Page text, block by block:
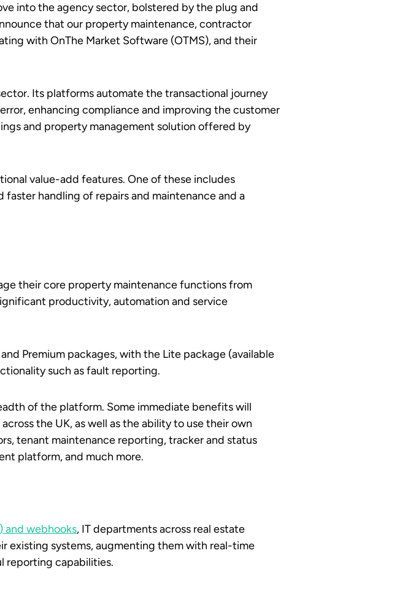
into the agency sector, bolstered by the plug and
that our property maintenance, contractor
with OnThe Market Software (OTMS), and their
Its platforms automate the transactional journey
enhancing compliance and improving the customer
and property management solution offered by
value-add features. One of these includes
handling of repairs and maintenance and a
their core property maintenance functions from
productivity, automation and service
Premium packages, with the Lite package (available
such as fault reporting.
of the platform. Some immediate benefits will
the UK, as well as the ability to use their own
tenant maintenance reporting, tracker and status
platform, and much more.
and webhooks, IT departments across real estate
existing systems, augmenting them with real-time
reporting capabilities.